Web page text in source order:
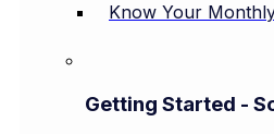
Know Your
Getting Started -